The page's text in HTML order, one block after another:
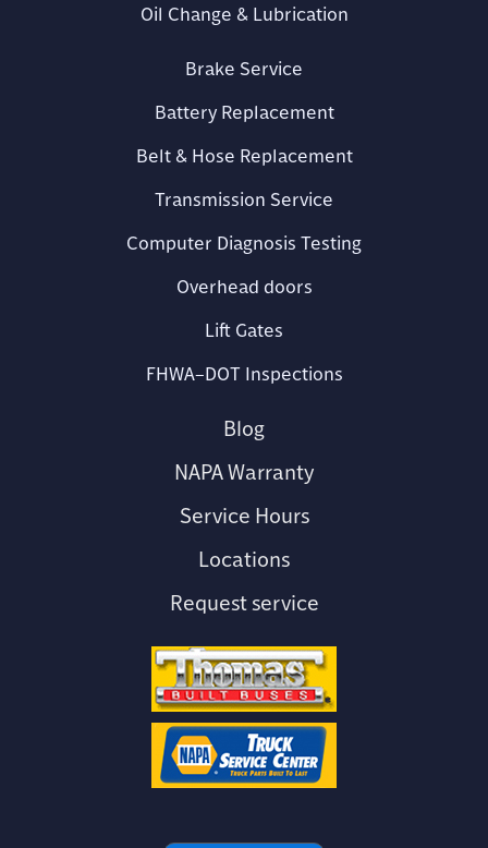
Oil Change & Lubrication
Brake Service
Battery Replacement
Belt & Hose Replacement
Transmission Service
Computer Diagnosis Testing
Overhead doors
Lift Gates
FHWA–DOT Inspections
Blog
NAPA Warranty
Service Hours
Locations
Request service